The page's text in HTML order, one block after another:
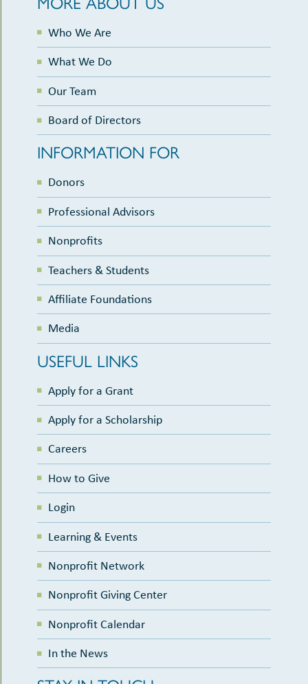
Who We Are
What We Do
Our Team
Board of Directors
INFORMATION FOR
Donors
Professional Advisors
Nonprofits
Teachers & Students
Affiliate Foundations
Media
USEFUL LINKS
Apply for a Grant
Apply for a Scholarship
Careers
How to Give
Login
Learning & Events
Nonprofit Network
Nonprofit Giving Center
Nonprofit Calendar
In the News